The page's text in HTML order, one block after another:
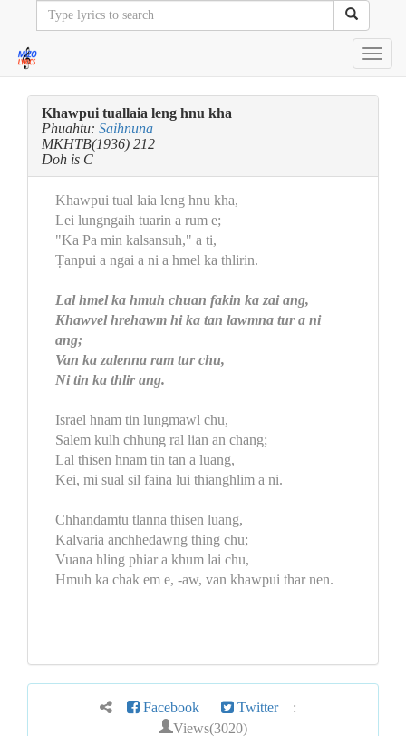
Khawpui tuallaia leng hnu kha
Phuahtu: Saihnuna
MKHTB(1936) 212
Doh is C
Khawpui tual laia leng hnu kha,
Lei lungngaih tuarin a rum e;
"Ka Pa min kalsansuh," a ti,
Ṭanpui a ngai a ni a hmel ka thlirin.
Lal hmel ka hmuh chuan fakin ka zai ang,
Khawvel hrehawm hi ka tan lawmna tur a ni
ang;
Van ka zalenna ram tur chu,
Ni tin ka thlir ang.
Israel hnam tin lungmawl chu,
Salem kulh chhung ral lian an chang;
Lal thisen hnam tin tan a luang,
Kei, mi sual sil faina lui thianghlim a ni.
Chhandamtu tlanna thisen luang,
Kalvaria anchhedawng thing chu;
Vuana hling phiar a khum lai chu,
Hmuh ka chak em e, -aw, van khawpui thar nen.
Facebook Twitter :
Views(3020)